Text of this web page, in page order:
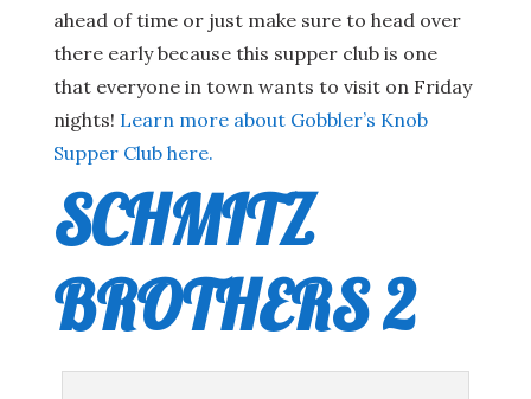
ahead of time or just make sure to head over
there early because this supper club is one
that everyone in town wants to visit on Friday
nights! Learn more about Gobbler’s Knob
Supper Club here.
SCHMITZ
BROTHERS 2